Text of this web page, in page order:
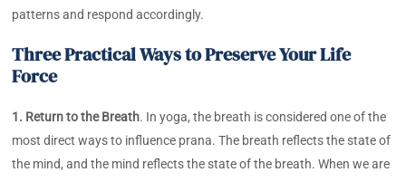
patterns and respond accordingly.
Three Practical Ways to Preserve Your Life
Force
1. Return to the Breath. In yoga, the breath is considered one of the
most direct ways to influence prana. The breath reflects the state of
the mind, and the mind reflects the state of the breath. When we are